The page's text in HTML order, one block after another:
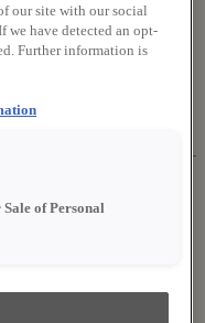
our site with our social
we have detected an opt-
Further information is
of Personal